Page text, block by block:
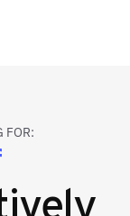
FOR: